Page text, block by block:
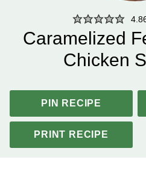
Caramelized
Chicken
PIN RECIPE
PRINT RECIPE